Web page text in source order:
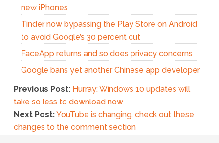
new iPhones
Tinder now bypassing the Play Store on Android
to avoid Google’s 30 percent cut
FaceApp returns and so does privacy concerns
Google bans yet another Chinese app developer
Previous Post: Hurray: Windows 10 updates will
take so less to download now
Next Post:YouTube is changing, check out these
changes to the comment section